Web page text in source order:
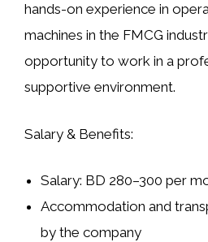
hands-on experience in
machines in the FMCG
opportunity to work in a
supportive environment.
Salary & Benefits:
Salary: BD 280–300 per
Accommodation and
by the company